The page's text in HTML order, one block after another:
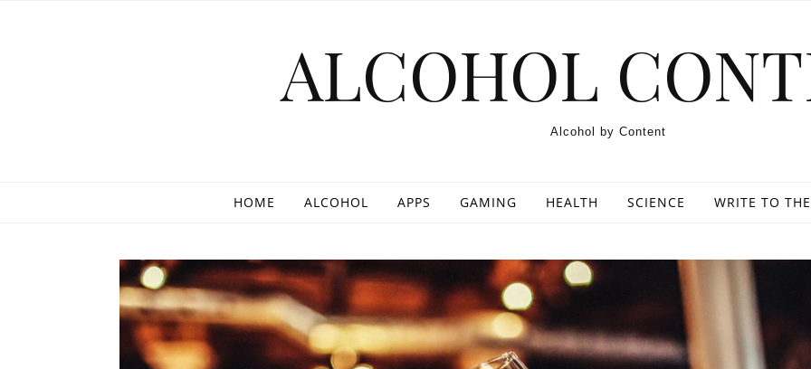
ALCOHOL
Alcohol by Content
HOME ALCOHOL APPS GAMING HEALTH SCIENCE WRITE TO